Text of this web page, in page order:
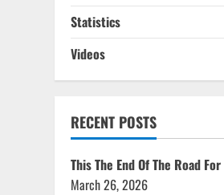
Statistics
Videos
RECENT POSTS
This The End Of The Road
March 26, 2026